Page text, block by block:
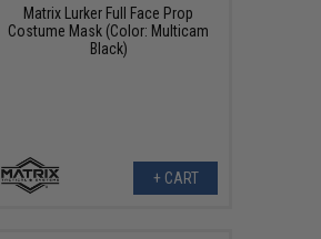
Matrix Lurker Full Face Prop
Costume Mask (Color: Multicam
Black)
+ CART